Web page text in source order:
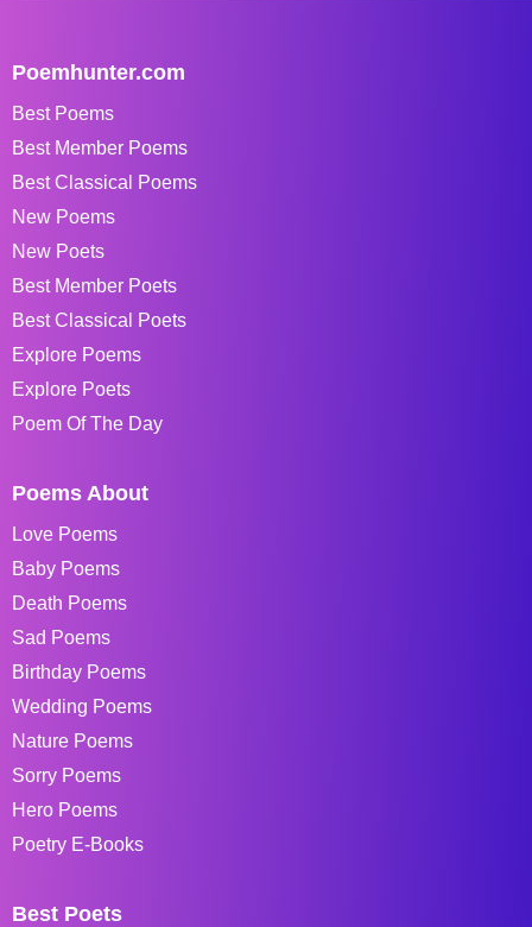
Poemhunter.com
Best Poems
Best Member Poems
Best Classical Poems
New Poems
New Poets
Best Member Poets
Best Classical Poets
Explore Poems
Explore Poets
Poem Of The Day
Poems About
Love Poems
Baby Poems
Death Poems
Sad Poems
Birthday Poems
Wedding Poems
Nature Poems
Sorry Poems
Hero Poems
Poetry E-Books
Best Poets